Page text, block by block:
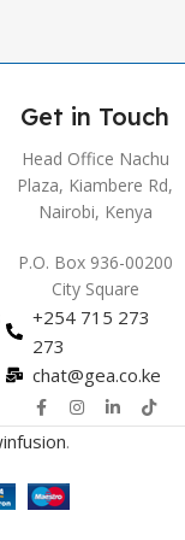
Get in Touch
Head Office Nachu
Plaza, Kiambere Rd,
Nairobi, Kenya
P.O. Box 936-00200
City Square
+254 715 273
273
chat@gea.co.ke
.